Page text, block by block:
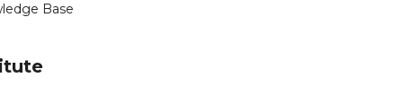
Base